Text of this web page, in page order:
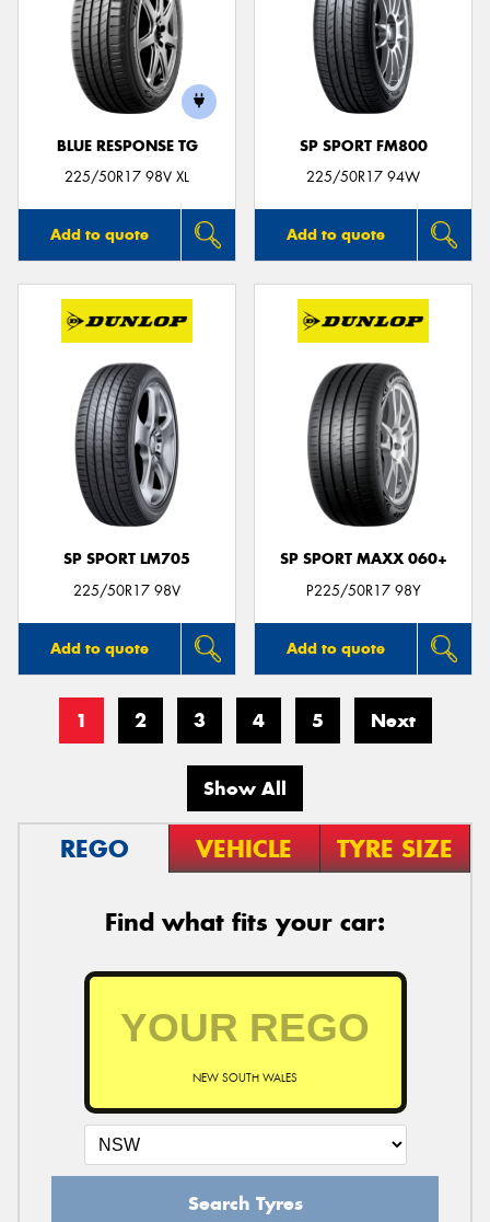
BLUE RESPONSE TG
225/50R17 98V XL
Add to quote
SP SPORT FM800
225/50R17 94W
Add to quote
SP SPORT LM705
225/50R17 98V
Add to quote
SP SPORT MAXX 060+
P225/50R17 98Y
Add to quote
1 2 3 4 5 Next
Show All
REGO VEHICLE TYRE SIZE
Find what fits your car:
NEW SOUTH WALES
Search Tyres